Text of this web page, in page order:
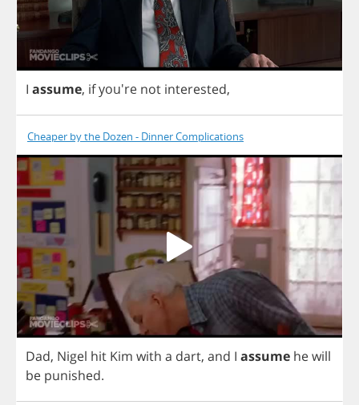
I assume, ifyou're not interested,
Cheaper by the Dozen - Dinner Complications
Dad, Nigel hit Kim with a dart, and I assume hewill
be punished.